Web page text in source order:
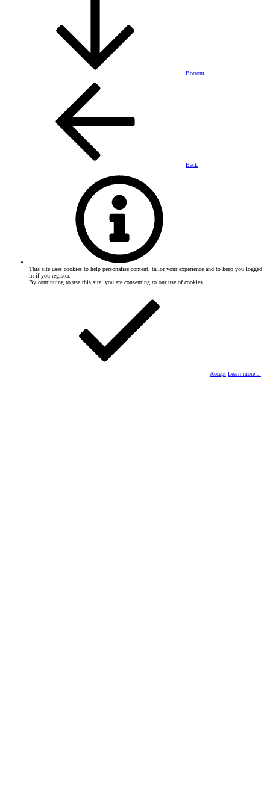
Bottom
Back
This site uses cookies to help personalise content, tailor your experience and to keep you logged
in if you register.
By continuing to use this site, you are consenting to our use of cookies.
Accept Learn more…